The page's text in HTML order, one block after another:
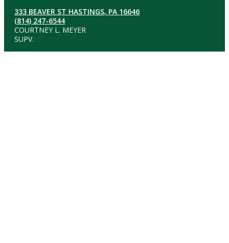
333 BEAVER ST HASTINGS, PA 16646
(814) 247-6544
COURTNEY L. MEYER
SUPV.